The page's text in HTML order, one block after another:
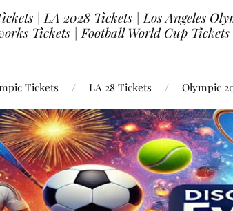
| LA 2028 Tickets | Los Angeles
Tickets | Football World Cup
Tickets LA 28 Tickets Olympic